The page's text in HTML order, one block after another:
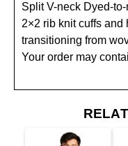
Split V-neck Dyed-
2×2 rib knit cuffs
transitioning from
Your order may